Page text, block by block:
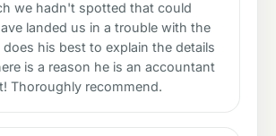
we hadn't spotted that could
landed us in a trouble with the
does his best to explain the details
is a reason he is an accountant
Thoroughly recommend.